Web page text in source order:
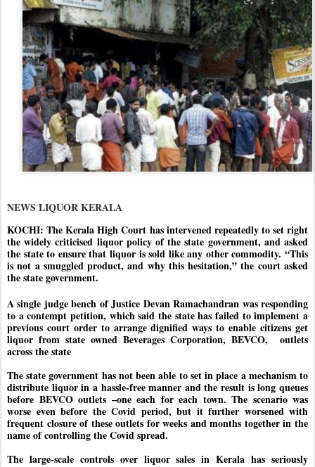
NEWS LIQUOR KERALA
KOCHI: The Kerala High Court has intervened repeatedly to set right
the widely criticised liquor policy of the state government, and asked
the state to ensure that liquor is sold like any other commodity. “This
is not a smuggled product, and why this hesitation,” the court asked
the state government.
A single judge bench of Justice Devan Ramachandran was responding
to a contempt petition, which said the state has failed to implement a
previous court order to arrange dignified ways to enable citizens get
liquor from state owned Beverages Corporation, BEVCO,
outlets
across the state
The state government has not been able to set in place a mechanism to
distribute liquor in a hassle-free manner and the result is long queues
before BEVCO outlets –one each for each town. The scenario was
worse even before the Covid period, but it further worsened with
frequent closure of these outlets for weeks and months together in the
name of controlling the Covid spread.
The large-scale controls over liquor sales in Kerala has seriously